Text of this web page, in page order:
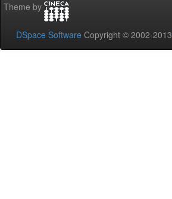
Theme by
DSpace Software Copyright © 2002-2013